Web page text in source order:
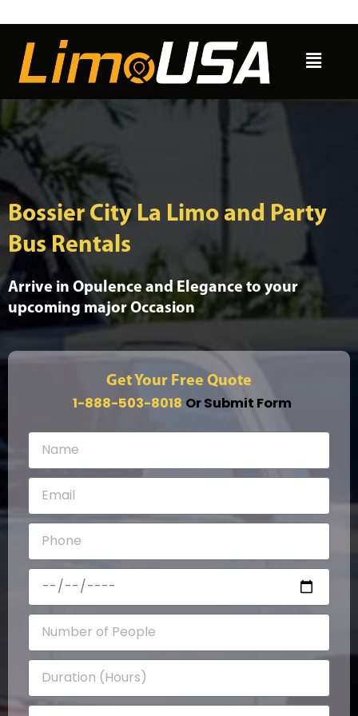
content
Menu
Bossier City La Limo and Party
Bus Rentals
Arrive in Opulence and Elegance to your
upcoming major Occasion
Get Your Free Quote
1-888-503-8018 Or Submit Form